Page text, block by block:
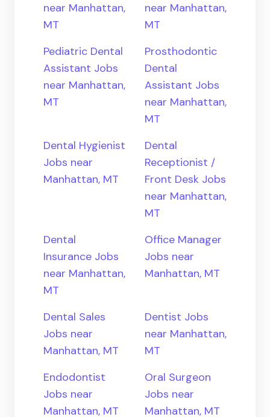
near Manhattan,
MT
near Manhattan,
MT
Pediatric Dental
Assistant Jobs
near Manhattan,
MT
Prosthodontic
Dental
Assistant Jobs
near Manhattan,
MT
Dental Hygienist
Jobs near
Manhattan, MT
Dental
Receptionist /
Front Desk Jobs
near Manhattan,
MT
Dental
Insurance Jobs
near Manhattan,
MT
Office Manager
Jobs near
Manhattan, MT
Dental Sales
Jobs near
Manhattan, MT
Dentist Jobs
near Manhattan,
MT
Endodontist
Jobs near
Manhattan, MT
Oral Surgeon
Jobs near
Manhattan, MT